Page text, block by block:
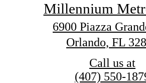
Millennium
6900 Piazza
Orlando, FL
Call us at
(407) 550-